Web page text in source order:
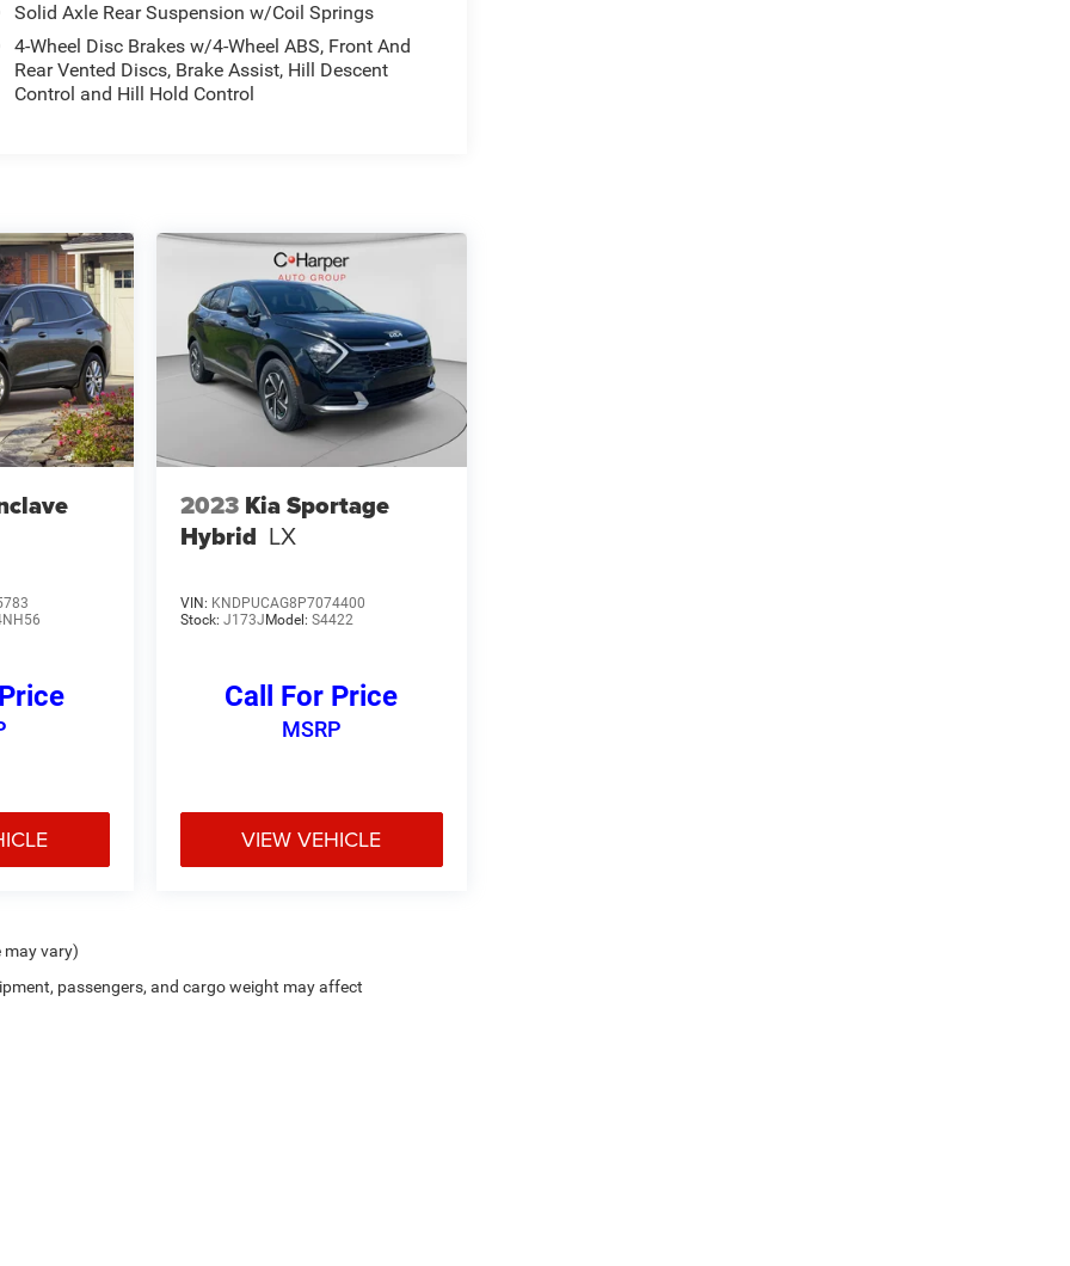
Solid Axle Rear Suspension w/Coil Springs
4-Wheel Disc Brakes w/4-Wheel ABS, Front And
Rear Vented Discs, Brake Assist, Hill Descent
Control and Hill Hold Control
2023 Kia Sportage
Hybrid LX
VIN: KNDPUCAG8P7074400
Stock: J173JModel: S4422
Call For Price
MSRP
VIEW VEHICLE
may vary)
passengers, and cargo weight may affect